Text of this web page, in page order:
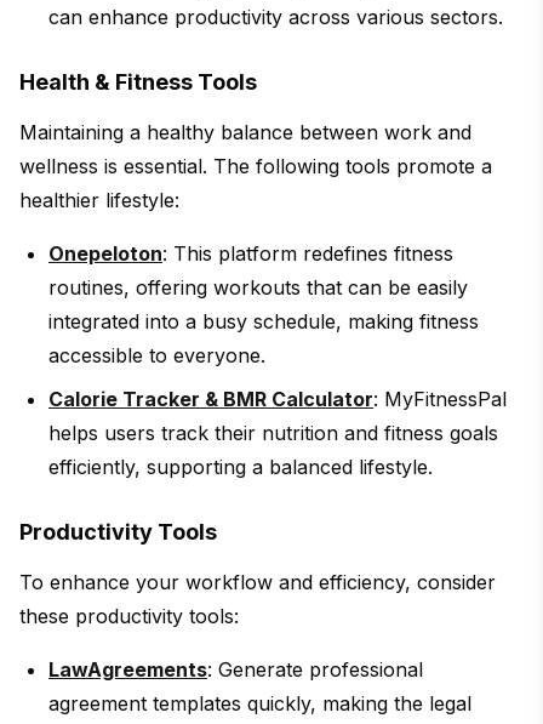
can enhance productivity across various sectors.
Health & Fitness Tools
Maintaining a healthy balance between work and
wellness is essential. The following tools promote a
healthier lifestyle:
Onepeloton: This platform redefines fitness
routines, offering workouts that can be easily
integrated into a busy schedule, making fitness
accessible to everyone.
Calorie Tracker & BMR Calculator: MyFitnessPal
helps users track their nutrition and fitness goals
efficiently, supporting a balanced lifestyle.
Productivity Tools
To enhance your workflow and efficiency, consider
these productivity tools:
LawAgreements: Generate professional
agreement templates quickly, making the legal